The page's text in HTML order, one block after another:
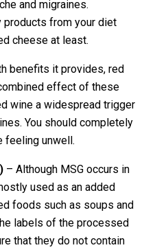
and migraines.
products from your diet
cheese at least.
benefits it provides, red
effect of these
wine a widespread trigger
You should completely
feeling unwell.
– Although MSG occurs in
used as an added
foods such as soups and
labels of the processed
that they do not contain